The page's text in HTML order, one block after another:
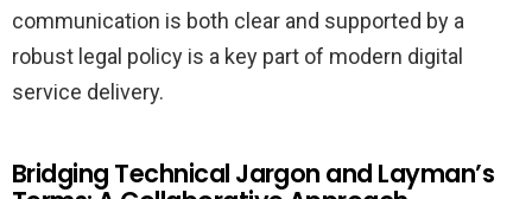
communication is both clear and supported by a
robust legal policy is a key part of modern digital
service delivery.
Bridging Technical Jargon and Layman’s